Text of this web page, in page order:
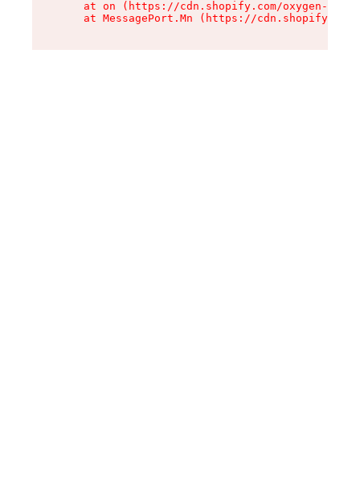
at on (https://cdn.shopify.com/oxygen-v2/
at MessagePort.Mn (https://